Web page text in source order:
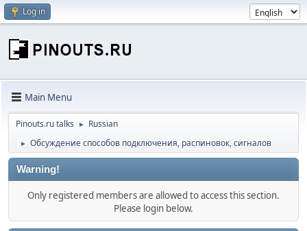
Log in
Main Menu
Pinouts.ru talks ► Russian
► Обсуждение способов подключения, распиновок, сигналов
Warning!
Only registered members are allowed to access this section.
Please login below.